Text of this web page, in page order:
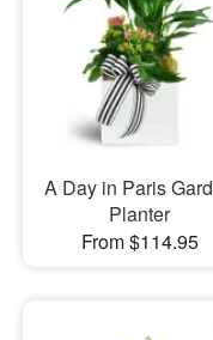
A Day in Paris
Planter
From $114.95